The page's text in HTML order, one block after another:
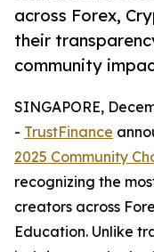
across Forex,
their
community
SINGAPORE,
- TrustFinance
2025 Community
recognizing the
creators across
Education. Unlike